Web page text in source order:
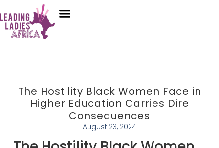
The Hostility Black Women Face in
Higher Education Carries Dire
Consequences
August 23, 2024